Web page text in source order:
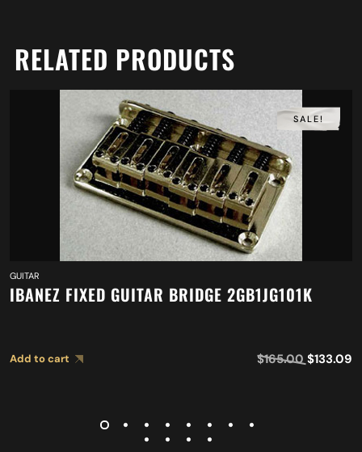
RELATED PRODUCTS
SALE!
GUITAR
IBANEZ FIXED GUITAR BRIDGE 2GB1JG101K
Add to cart $165.00 $133.09